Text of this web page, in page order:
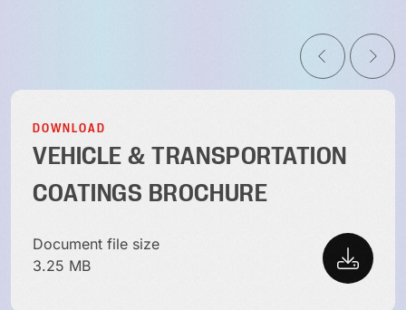
DOWNLOAD
VEHICLE & TRANSPORTATION
COATINGS BROCHURE
Document file size
3.25 MB